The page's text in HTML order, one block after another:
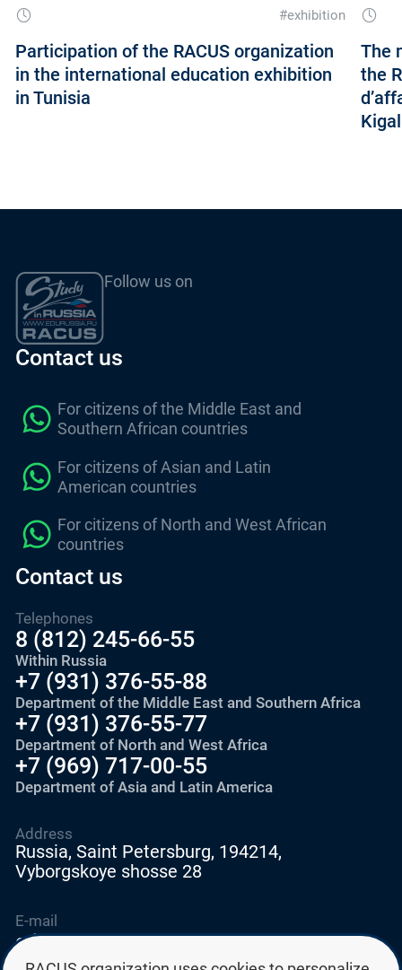
#exhibition
Participation of the RACUS organization
in the international education exhibition
in Tunisia
The
the
Follow us on
Contact us
For citizens of the Middle East and
Southern African countries
For citizens of Asian and Latin
American countries
For citizens of North and West African
countries
Contact us
Telephones
8 (812) 245-66-55
Within Russia
+7 (931) 376-55-88
Department of the Middle East and Southern Africa
+7 (931) 376-55-77
Department of North and West Africa
+7 (969) 717-00-55
Department of Asia and Latin America
E-mail
education@edurussia.org
edurussia@racus.ru
Address
Russia, Saint Petersburg, 194214,
Vyborgskoye shosse 28